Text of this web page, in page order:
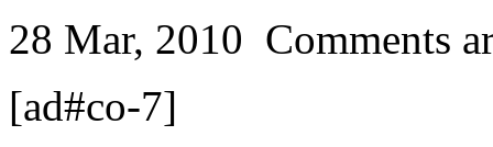
28 Mar, 2010 Comments
[ad#co-7]